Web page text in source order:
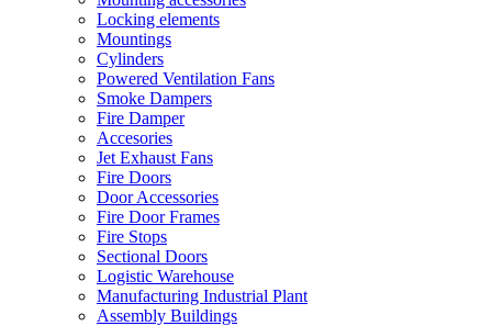
Locking elements
Mountings
Cylinders
Powered Ventilation Fans
Smoke Dampers
Fire Damper
Accesories
Jet Exhaust Fans
Fire Doors
Door Accessories
Fire Door Frames
Fire Stops
Sectional Doors
Logistic Warehouse
Manufacturing Industrial Plant
Assembly Buildings